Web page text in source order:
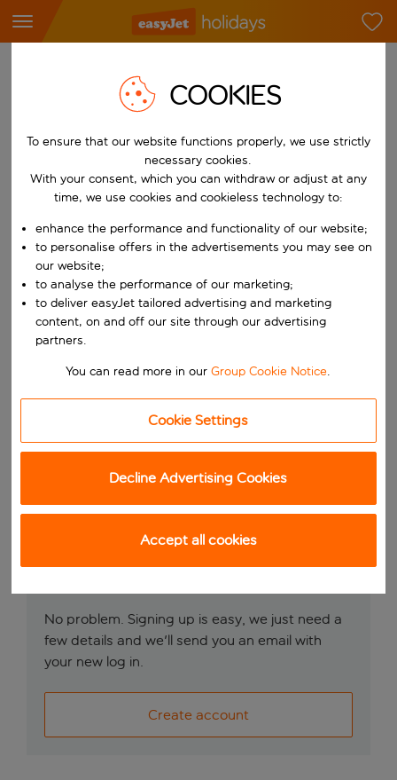
LOG IN TO SEE YOUR HOLIDAY
BOOKING
Log in to my account View my booking
Email address
Password
Forgot your password?
Remember me
No problem. Signing up is easy, we just need a
few details and we'll send you an email with
your new log in.
Create account
COOKIES
To ensure that our website functions properly, we use strictly
necessary cookies.
With your consent, which you can withdraw or adjust at any
time, we use cookies and cookieless technology to:
enhance the performance and functionality of our website;
to personalise offers in the advertisements you may see on
our website;
to analyse the performance of our marketing;
to deliver easyJet tailored advertising and marketing
content, on and off our site through our advertising
partners.
You can read more in ourGroup Cookie Notice.
Cookie Settings
Decline Advertising Cookies
Accept all cookies